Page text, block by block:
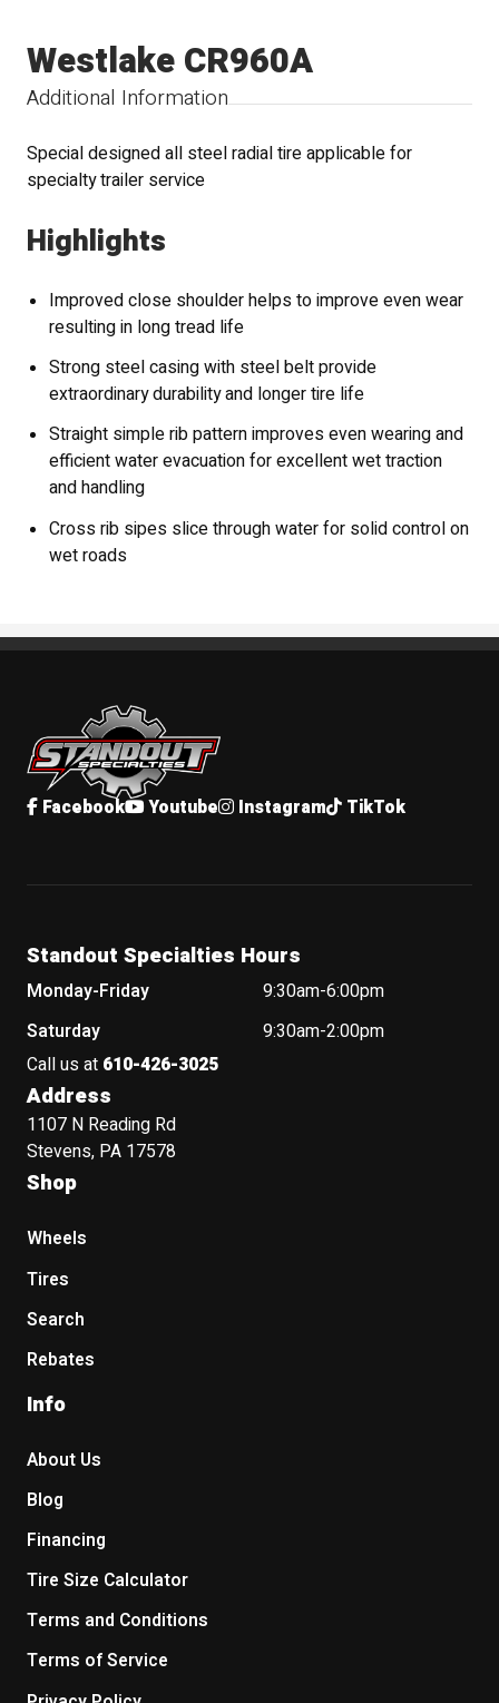
Additional Information
Westlake CR960A
Special designed all steel radial tire applicable for
specialty trailer service
Highlights
Improved close shoulder helps to improve even wear
resulting in long tread life
Strong steel casing with steel belt provide
extraordinary durability and longer tire life
Straight simple rib pattern improves even wearing and
efficient water evacuation for excellent wet traction
and handling
Cross rib sipes slice through water for solid control on
wet roads
Standout Specialties
Facebook Youtube Instagram TikTok
Standout Specialties Hours
Monday-Friday
9:30am-6:00pm
Saturday
9:30am-2:00pm
Call us at 610-426-3025
Address
1107 N Reading Rd
Stevens, PA 17578
Shop
Wheels
Tires
Search
Rebates
Info
About Us
Blog
Financing
Tire Size Calculator
Terms and Conditions
Terms of Service